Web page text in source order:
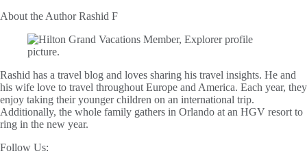
About the AuthorRashid F
Rashid has a travel blog and loves sharing his travel insights. He and
his wife love to travel throughout Europe and America. Each year, they
enjoy taking their younger children on an international trip.
Additionally, the whole family gathers in Orlando at an HGV resort to
ring in the new year.
Follow Us: